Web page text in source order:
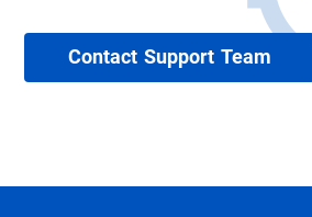
Contact Support Team